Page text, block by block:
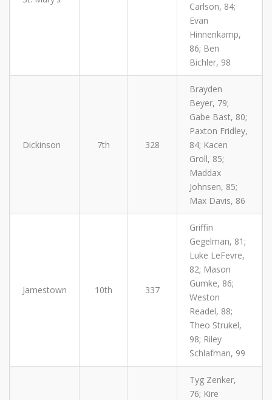
Carlson, 84;
Evan
Hinnenkamp,
86; Ben
Bichler, 98
Dickinson 7th 328
Brayden
Beyer, 79;
Gabe Bast, 80;
Paxton Fridley,
84; Kacen
Groll, 85;
Maddax
Johnsen, 85;
Max Davis, 86
Jamestown 10th 337
Griffin
Gegelman, 81;
Luke LeFevre,
82; Mason
Gumke, 86;
Weston
Readel, 88;
Theo Strukel,
98; Riley
Schlafman, 99
Tyg Zenker,
76; Kire